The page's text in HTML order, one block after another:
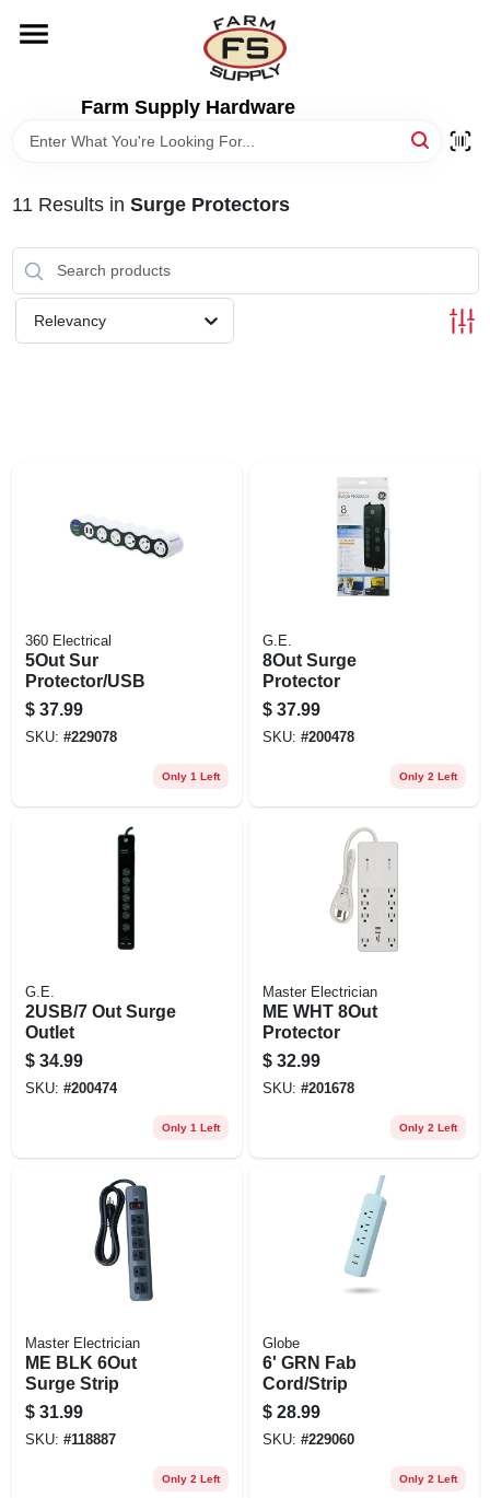
content
Farm Supply Hardware
DEPARTMENTS
ABOUT US
11 Results in Surge Protectors
Relevancy
360 Electrical
5Out Sur
Protector/USB
$ 37.99
SKU: #229078
Only 1 Left
G.E.
8Out Surge
Protector
$ 37.99
SKU: #200478
Only 2 Left
G.E.
2USB/7 Out Surge
Outlet
$ 34.99
SKU: #200474
Only 1 Left
Master Electrician
ME WHT 8Out
Protector
$ 32.99
SKU: #201678
Only 2 Left
Master Electrician
ME BLK 6Out
Surge Strip
$ 31.99
SKU: #118887
Only 2 Left
Globe
6' GRN Fab
Cord/Strip
$ 28.99
SKU: #229060
Only 2 Left